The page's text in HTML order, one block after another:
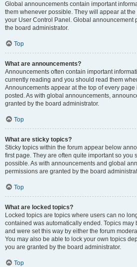
Global announcements contain important
them whenever possible. They will appear at
your User Control Panel. Global announcement
the board administrator.
Top
What are announcements?
Announcements often contain important
currently reading and you should read them
Announcements appear at the top of every
posted. As with global announcements,
granted by the board administrator.
Top
What are sticky topics?
Sticky topics within the forum appear below
first page. They are often quite important so you
possible. As with announcements and global
permissions are granted by the board
Top
What are locked topics?
Locked topics are topics where users can no
contained was automatically ended. Topics may
and were set this way by either the forum
You may also be able to lock your own topics
you are granted by the board administrator.
Top